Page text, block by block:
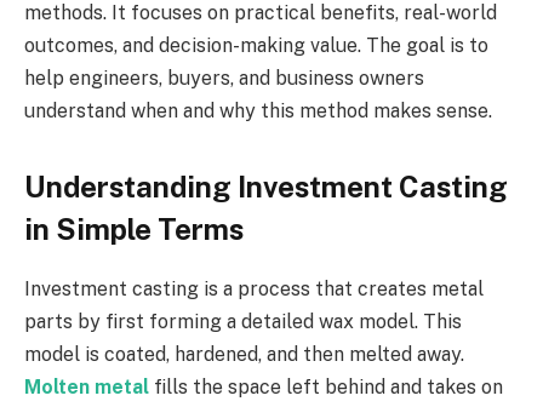
methods. It focuses on practical benefits, real-world
outcomes, and decision-making value. The goal is to
help engineers, buyers, and business owners
understand when and why this method makes sense.
Understanding Investment Casting
in Simple Terms
Investment casting is a process that creates metal
parts by first forming a detailed wax model. This
model is coated, hardened, and then melted away.
Molten metal fills the space left behind and takes on